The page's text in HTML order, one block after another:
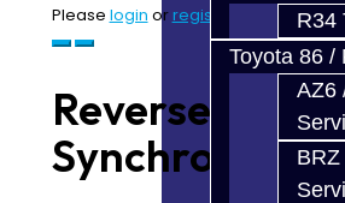
R34
Toyota 86 /
AZ6
Please login or register to review
Reverse
Synchro -